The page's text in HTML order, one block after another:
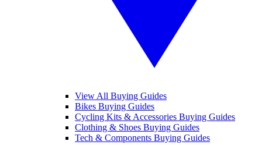
View All Buying Guides
Bikes Buying Guides
Cycling Kits & Accessories Buying Guides
Clothing & Shoes Buying Guides
Tech & Components Buying Guides